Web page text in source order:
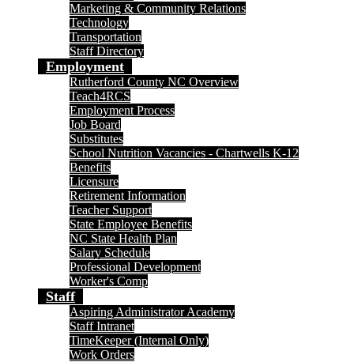
Marketing & Community Relations
Technology
Transportation
Staff Directory
Employment
Rutherford County NC Overview
Teach4RCS
Employment Process
Job Board
Substitutes
School Nutrition Vacancies - Chartwells K-12
Benefits
Licensure
Retirement Information
Teacher Support
State Employee Benefits
NC State Health Plan
Salary Schedule
Professional Development
Worker's Comp
Staff
Aspiring Administrator Academy
Staff Intranet
TimeKeeper (Internal Only)
Work Orders